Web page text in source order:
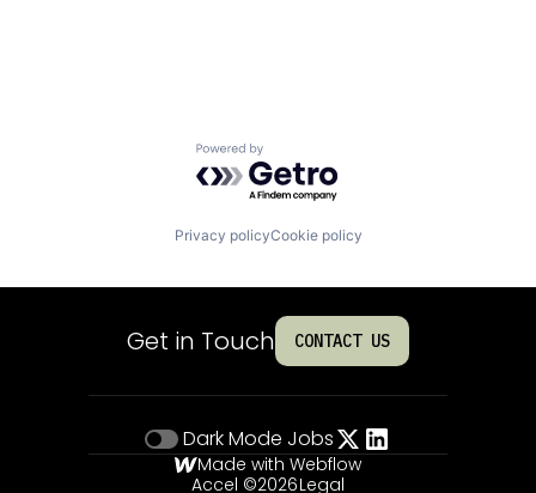
Powered by Getro.com
Privacy policyCookie policy
Get in Touch CONTACT US
Dark Mode Jobs
Made with Webflow
Accel ©2026Legal